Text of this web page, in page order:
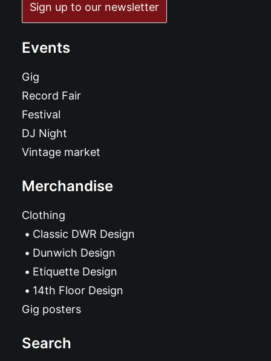
Sign up to our newsletter
Events
Gig
Record Fair
Festival
DJ Night
Vintage market
Merchandise
Clothing
Classic DWR Design
Dunwich Design
Etiquette Design
14th Floor Design
Gig posters
Search